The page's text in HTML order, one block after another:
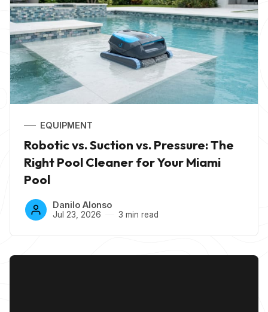
EQUIPMENT
Robotic vs. Suction vs. Pressure: The
Right Pool Cleaner for Your Miami
Pool
Danilo Alonso
Jul 23, 2026 3 min read